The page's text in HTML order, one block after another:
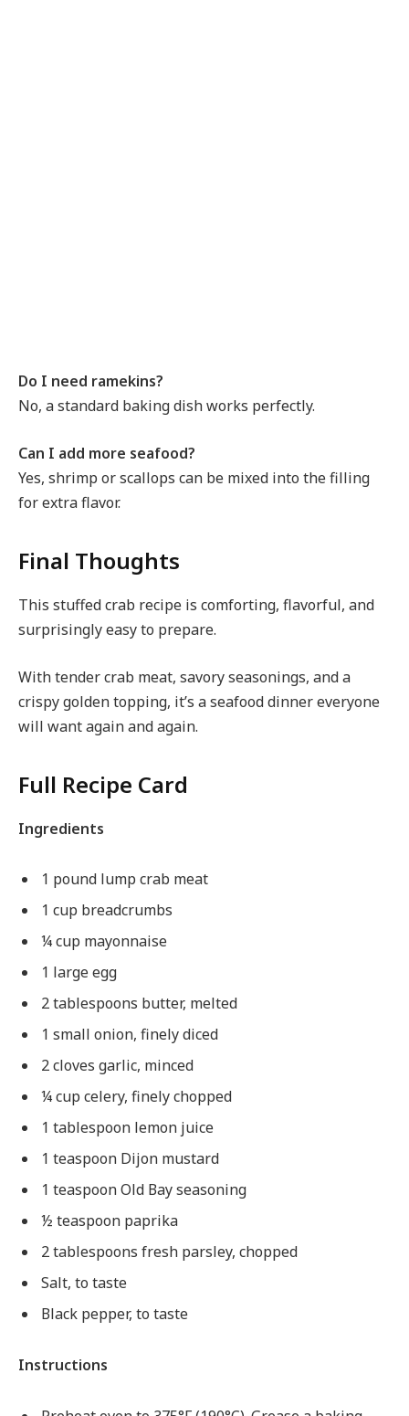
Do I need ramekins?
No, a standard baking dish works perfectly.
Can I add more seafood?
Yes, shrimp or scallops can be mixed into the filling
for extra flavor.
Final Thoughts
This stuffed crab recipe is comforting, flavorful, and
surprisingly easy to prepare.
With tender crab meat, savory seasonings, and a
crispy golden topping, it’s a seafood dinner everyone
will want again and again.
Full Recipe Card
Ingredients
1 pound lump crab meat
1 cup breadcrumbs
¼ cup mayonnaise
1 large egg
2 tablespoons butter, melted
1 small onion, finely diced
2 cloves garlic, minced
¼ cup celery, finely chopped
1 tablespoon lemon juice
1 teaspoon Dijon mustard
1 teaspoon Old Bay seasoning
½ teaspoon paprika
2 tablespoons fresh parsley, chopped
Salt, to taste
Black pepper, to taste
Instructions